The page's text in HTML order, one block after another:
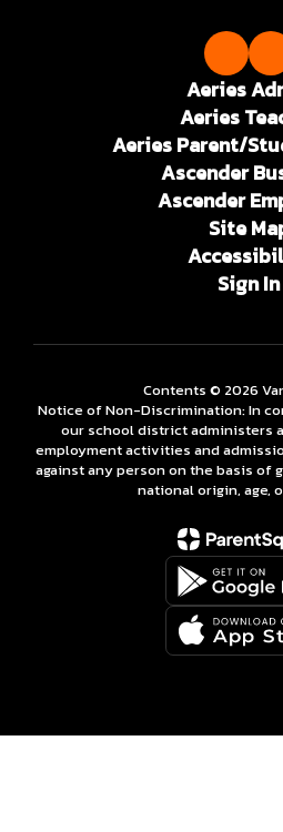
Aeries
Aeries
Aeries Parent/
Ascender
Ascender
Site
Sign In
Contents © 2026
Notice of Non-Discrimination: In
our school district administers
employment activities and
against any person on the basis of
national origin, age,